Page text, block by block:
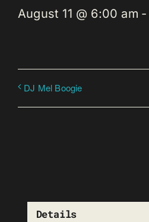
August 11 @ 6:00 am -
DJ Mel Boogie
Details